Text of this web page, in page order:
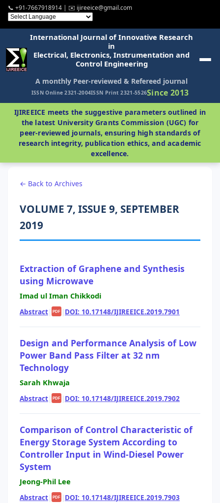
📞 +91-7667918914 | ✉️ ijireeice@gmail.com
International Journal of Innovative Research
in
Electrical, Electronics, Instrumentation and
Control Engineering
A monthly Peer-reviewed & Refereed journal
ISSN Online 2321-2004ISSN Print 2321-5526Since 2013
IJIREEICE meets the suggestive parameters outlined in
the latest University Grants Commission (UGC) for
peer-reviewed journals, ensuring high standards of
research integrity, publication ethics, and academic
excellence.
← Back to Archives
VOLUME 7, ISSUE 9, SEPTEMBER
2019
Extraction of Graphene and Synthesis
using Microwave
Imad ul Iman Chikkodi
Abstract| PDF | DOI: 10.17148/IJIREEICE.2019.7901
Design and Performance Analysis of Low
Power Band Pass Filter at 32 nm
Technology
Sarah Khwaja
Abstract| PDF | DOI: 10.17148/IJIREEICE.2019.7902
Comparison of Control Characteristic of
Energy Storage System According to
Controller Input in Wind-Diesel Power
System
Jeong-Phil Lee
Abstract| PDF | DOI: 10.17148/IJIREEICE.2019.7903